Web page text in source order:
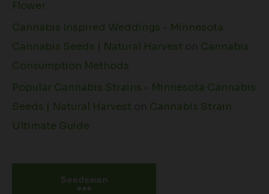
Flower
Cannabis Inspired Weddings - Minnesota
Cannabis Seeds | Natural Harvest
Cannabis
Consumption Methods
Popular Cannabis Strains - Minnesota Cannabis
Seeds | Natural Harvest
Cannabis Strain
Ultimate Guide